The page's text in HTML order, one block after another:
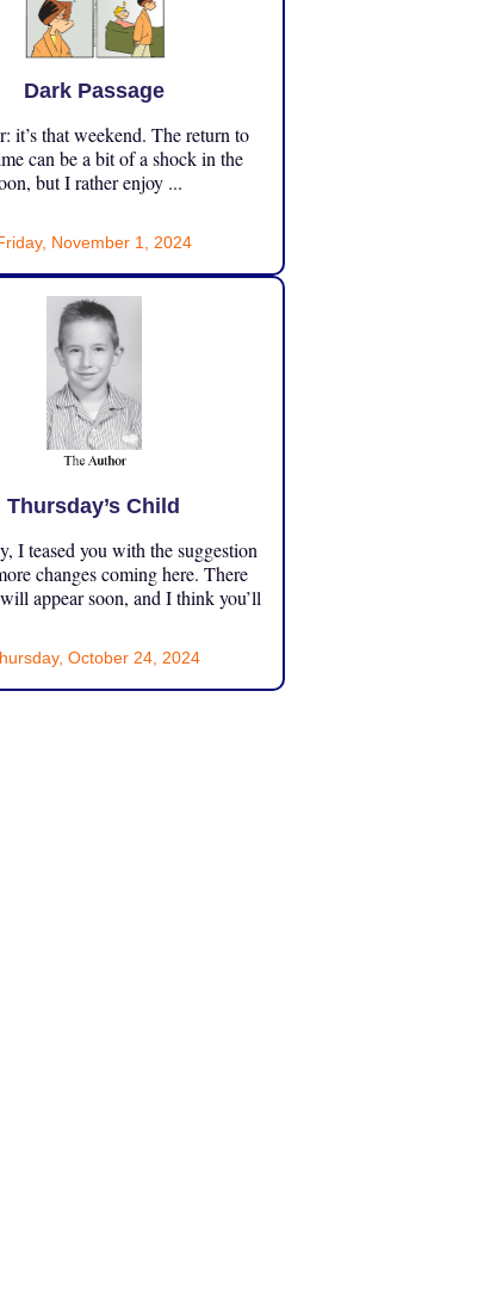
Dark Passage
it’s that weekend. The return to
can be a bit of a shock in the
but I rather enjoy ...
November 1, 2024
Thursday’s Child
I teased you with the suggestion
changes coming here. There
appear soon, and I think you’ll
October 24, 2024